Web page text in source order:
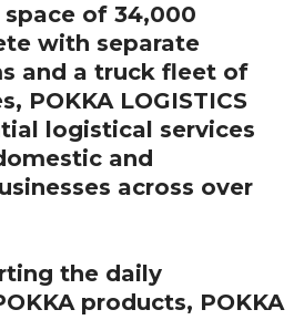
of 34,000
with separate
and a truck fleet of
POKKA LOGISTICS
logistical services
and
across over
the daily
products, POKKA